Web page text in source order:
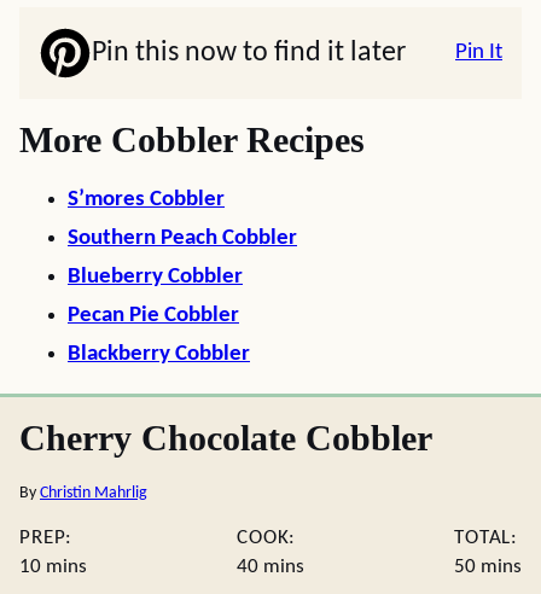
Pin this now to find it later Pin It
More Cobbler Recipes
S’mores Cobbler
Southern Peach Cobbler
Blueberry Cobbler
Pecan Pie Cobbler
Blackberry Cobbler
Cherry Chocolate Cobbler
By Christin Mahrlig
PREP:
10minutes
mins
COOK:
40minutes
mins
TOTAL:
50 mins